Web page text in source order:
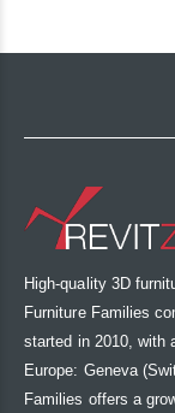
High-quality 3D
Furniture Families
started in 2010, with
Europe: Geneva
Families offers a